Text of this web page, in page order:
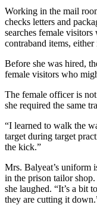
Working in the mail
checks letters and
searches female
contraband items,
Before she was hired,
female visitors who
The female officer is
she required the same
“I learned to walk the
target during target
the kick.”
Mrs. Balyeat’s uniform
in the prison tailor
she laughed. “It’s a bit
they are cutting it